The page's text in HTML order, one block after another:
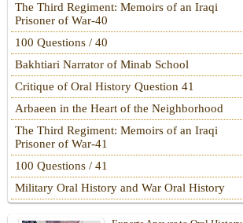
The Third Regiment: Memoirs of an Iraqi
Prisoner of War-40
100 Questions / 40
Bakhtiari Narrator of Minab School
Critique of Oral History Question 41
Arbaeen in the Heart of the Neighborhood
The Third Regiment: Memoirs of an Iraqi
Prisoner of War-41
100 Questions / 41
Military Oral History and War Oral History